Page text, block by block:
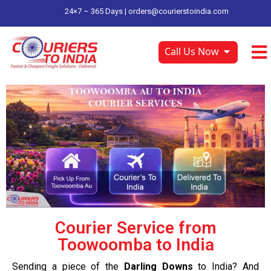
24×7 – 365 Days | orders@courierstoindia.com
Call Us Now
Courier Service from
Toowoomba to India
Sending a piece of the Darling Downs to India? And